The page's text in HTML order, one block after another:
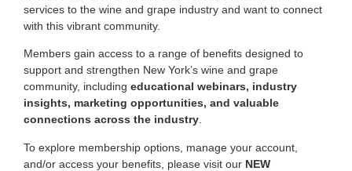
services to the wine and grape industry and want to connect
with this vibrant community.
Members gain access to a range of benefits designed to
support and strengthen New York’s wine and grape
community, including educational webinars, industry
insights, marketing opportunities, and valuable
connections across the industry.
To explore membership options, manage your account,
and/or access your benefits, please visit our NEW